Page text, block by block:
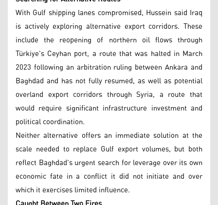
With Gulf shipping lanes compromised, Hussein said Iraq
is actively exploring alternative export corridors. These
include the reopening of northern oil flows through
Türkiye's Ceyhan port, a route that was halted in March
2023 following an arbitration ruling between Ankara and
Baghdad and has not fully resumed, as well as potential
overland export corridors through Syria, a route that
would require significant infrastructure investment and
political coordination.
Neither alternative offers an immediate solution at the
scale needed to replace Gulf export volumes, but both
reflect Baghdad's urgent search for leverage over its own
economic fate in a conflict it did not initiate and over
which it exercises limited influence.